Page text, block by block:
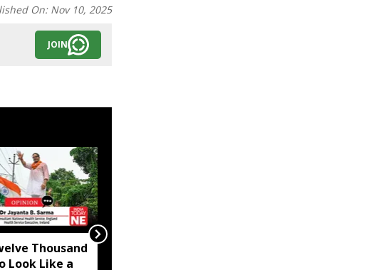
On: Nov 10, 2025
JOIN
Thousand
Look Like a